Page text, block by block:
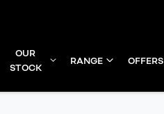
OUR
STOCK
RANGE OFFERS